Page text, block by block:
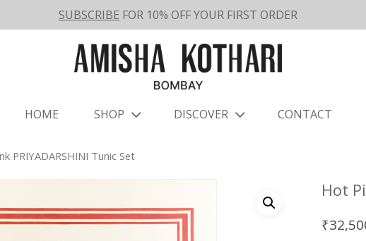
SUBSCRIBE FOR 10% OFF YOUR FIRST ORDER
HOME SHOP DISCOVER CONTACT
PRIYADARSHINI Tunic Set
Hot
₹